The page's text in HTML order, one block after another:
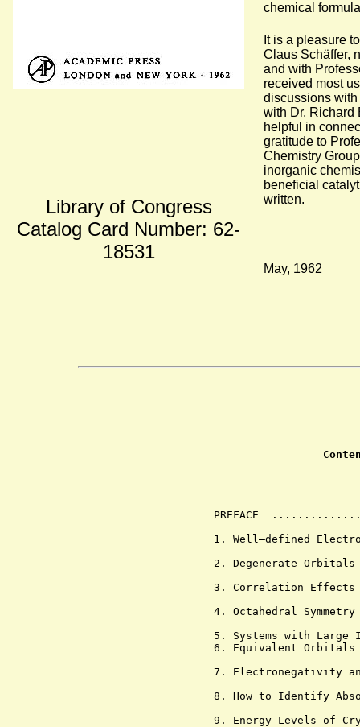
Library of Congress
Catalog Card Number: 62-
18531
chemical
It is a pleasure
Claus Schäffer,
and with
received most
discussions with
with Dr. Richard
helpful in
gratitude to
Chemistry
inorganic
beneficial
written.
May, 1962
PREFACE
1. Well—defined
2. Degenerate
3. Correlation
4. Octahedral
5. Systems with Large
6. Equivalent
7. Electronegativity
8. How to Identify
9. Energy Levels of